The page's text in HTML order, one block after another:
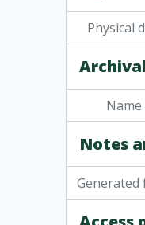
Physical
Notes
Generated